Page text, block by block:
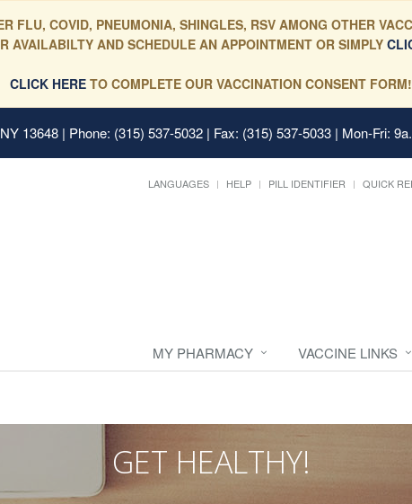
FLU, COVID, PNEUMONIA, SHINGLES, RSV AMONG OTHER
AVAILABILTY AND SCHEDULE AN APPOINTMENT OR SIMPLY
CLICK HERE TO COMPLETE OUR VACCINATION CONSENT FORM!
13648 | Phone: (315) 537-5032 | Fax: (315) 537-5033 | Mon-Fri:
LANGUAGES HELP PILL IDENTIFIER QUICK
MY PHARMACY VACCINE LINKS
GET HEALTHY!